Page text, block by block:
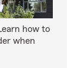
how to
when